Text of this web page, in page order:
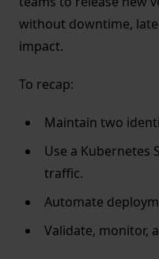
without downtime,
impact.
To recap:
Maintain two
Use a Kubernetes
traffic.
Automate
Validate, monitor,